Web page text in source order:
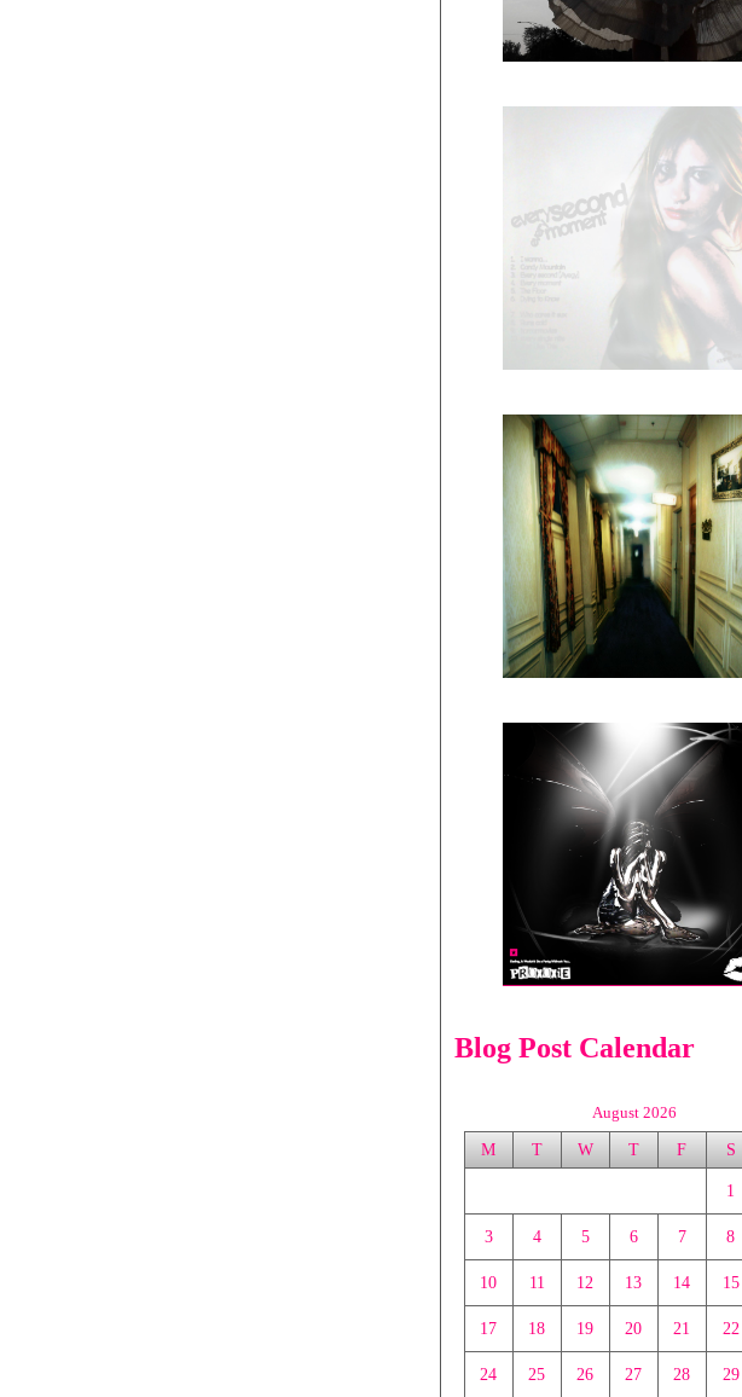
Blog Post Calendar
August 2026
M T W T F S
1
3 4 5 6 7 8
10 11 12 13 14 15
17 18 19 20 21 22
24 25 26 27 28 29